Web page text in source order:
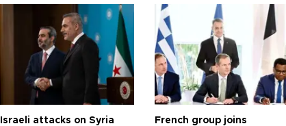
Israeli attacks on Syria
French group joins